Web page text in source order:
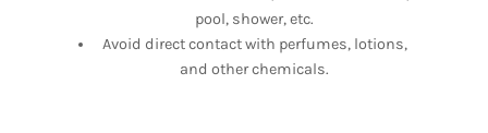
pool, shower, etc.
Avoid direct contact with perfumes, lotions,
and other chemicals.